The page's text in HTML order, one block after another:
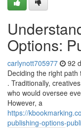
Options:
carlynott705977 92
Deciding the right
. Traditionally,
who would oversee
However, a
https://
publishing-options-